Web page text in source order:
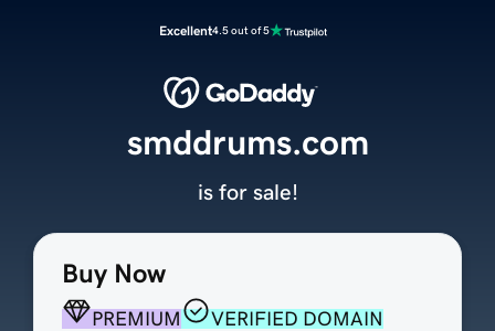
Excellent4.5 out of 5
Buy Now
PREMIUM
VERIFIED DOMAIN
smddrums.com
is for sale!